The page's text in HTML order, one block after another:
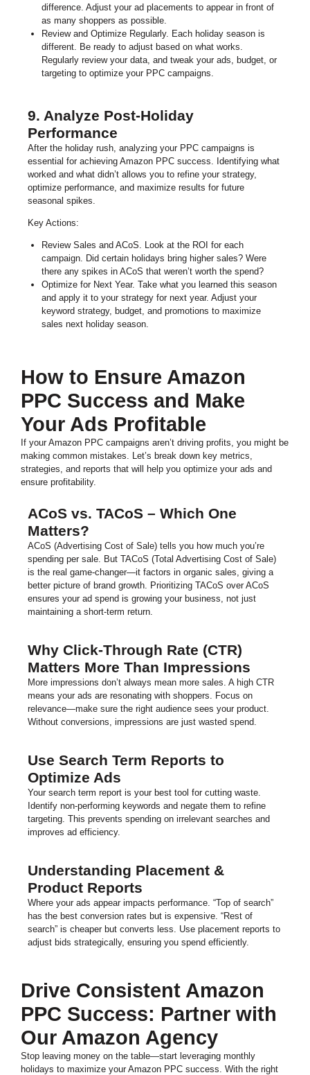
difference. Adjust your ad placements to appear in front of
as many shoppers as possible.
Review and Optimize Regularly. Each holiday season is
different. Be ready to adjust based on what works.
Regularly review your data, and tweak your ads, budget, or
targeting to optimize your PPC campaigns.
9. Analyze Post-Holiday
Performance
After the holiday rush, analyzing your PPC campaigns is
essential for achieving Amazon PPC success. Identifying what
worked and what didn’t allows you to refine your strategy,
optimize performance, and maximize results for future
seasonal spikes.
Key Actions:
Review Sales and ACoS. Look at the ROI for each
campaign. Did certain holidays bring higher sales? Were
there any spikes in ACoS that weren’t worth the spend?
Optimize for Next Year. Take what you learned this season
and apply it to your strategy for next year. Adjust your
keyword strategy, budget, and promotions to maximize
sales next holiday season.
How to Ensure Amazon
PPC Success and Make
Your Ads Profitable
If your Amazon PPC campaigns aren’t driving profits, you might be
making common mistakes. Let’s break down key metrics,
strategies, and reports that will help you optimize your ads and
ensure profitability.
ACoS vs. TACoS – Which One
Matters?
ACoS (Advertising Cost of Sale) tells you how much you’re
spending per sale. But TACoS (Total Advertising Cost of Sale)
is the real game-changer—it factors in organic sales, giving a
better picture of brand growth. Prioritizing TACoS over ACoS
ensures your ad spend is growing your business, not just
maintaining a short-term return.
Why Click-Through Rate (CTR)
Matters More Than Impressions
More impressions don’t always mean more sales. A high CTR
means your ads are resonating with shoppers. Focus on
relevance—make sure the right audience sees your product.
Without conversions, impressions are just wasted spend.
Use Search Term Reports to
Optimize Ads
Your search term report is your best tool for cutting waste.
Identify non-performing keywords and negate them to refine
targeting. This prevents spending on irrelevant searches and
improves ad efficiency.
Understanding Placement &
Product Reports
Where your ads appear impacts performance. “Top of search”
has the best conversion rates but is expensive. “Rest of
search” is cheaper but converts less. Use placement reports to
adjust bids strategically, ensuring you spend efficiently.
Drive Consistent Amazon
PPC Success: Partner with
Our Amazon Agency
Stop leaving money on the table—start leveraging monthly
holidays to maximize your Amazon PPC success. With the right